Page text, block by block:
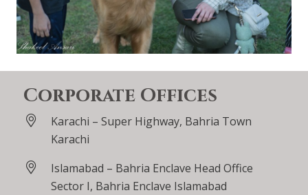
Corporate Offices
Karachi – Super Highway, Bahria Town
Karachi
Islamabad – Bahria Enclave Head Office
Sector I, Bahria Enclave Islamabad